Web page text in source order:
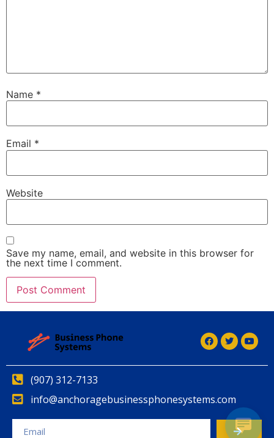
Name *
Email *
Website
Save my name, email, and website in this browser for
the next time I comment.
(907) 312-7133
info@anchoragebusinessphonesystems.com